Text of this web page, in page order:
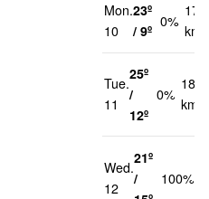
Mon.
10
23º
/ 9º
0%
17
km/
Tue.
11
25º
/
12º
0%
18
km/h
Wed.
12
21º
/
100%